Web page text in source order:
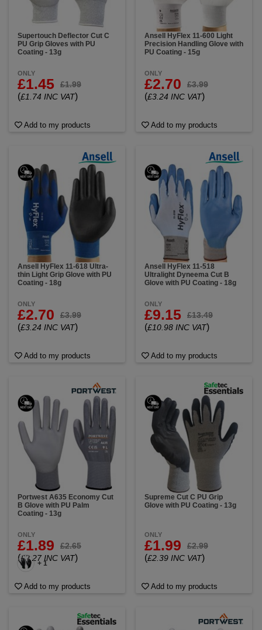
Supertouch Deflector Cut C
PU Grip Gloves with PU
Coating - 13g
ONLY
£1.45 £1.99
(£1.74 INC VAT)
Add to my products
Ansell HyFlex 11-600 Light
Precision Handling Glove with
PU Coating - 15g
ONLY
£2.70 £3.99
(£3.24 INC VAT)
Add to my products
Ansell HyFlex 11-618 Ultra-
thin Light Grip Glove with PU
Coating - 18g
ONLY
£2.70 £3.99
(£3.24 INC VAT)
Add to my products
Ansell HyFlex 11-518
Ultralight Dyneema Cut B
Glove with PU Coating - 18g
ONLY
£9.15 £13.49
(£10.98 INC VAT)
Add to my products
Portwest A635 Economy Cut
B Glove with PU Palm
Coating - 13g
ONLY
£1.89 £2.65
(£2.27 INC VAT)
+ 1
Add to my products
Supreme Cut C PU Grip
Glove with PU Coating - 13g
ONLY
£1.99 £2.99
(£2.39 INC VAT)
Add to my products